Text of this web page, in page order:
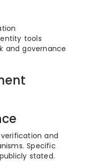
tools
and governance
and
Specific
stated.